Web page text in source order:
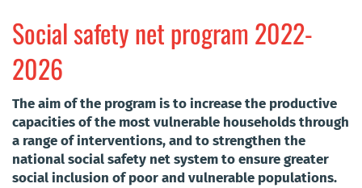
Social safety net program 2022-
2026
The aim of the program is to increase the productive
capacities of the most vulnerable households through
a range of interventions, and to strengthen the
national social safety net system to ensure greater
social inclusion of poor and vulnerable populations.